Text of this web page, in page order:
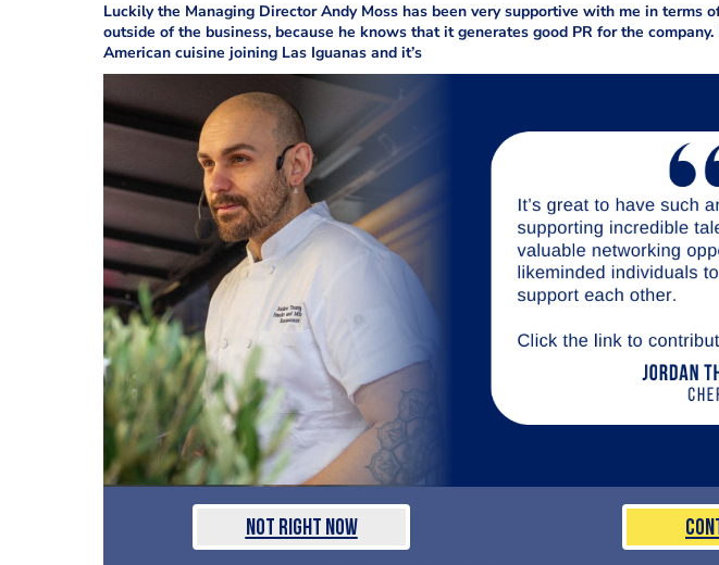
Luckily the Managing Director Andy Moss has been very supportive with me in terms
outside of the business, because he knows that it generates good PR for the company.
American cuisine joining Las Iguanas and it’s
Not Right Now